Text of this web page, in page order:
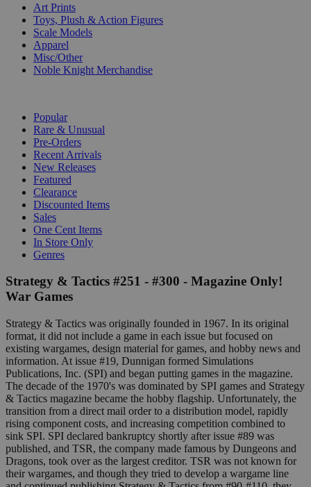
Art Prints
Toys, Plush & Action Figures
Scale Models
Apparel
Misc/Other
Noble Knight Merchandise
Popular
Rare & Unusual
Pre-Orders
Recent Arrivals
New Releases
Featured
Clearance
Discounted Items
Sales
One Cent Items
In Store Only
Genres
Strategy & Tactics #251 - #300 - Magazine Only!
War Games
Strategy & Tactics was originally founded in 1967. In its original
format, it did not include a game in each issue but focused on
existing wargames, design material for games, and hobby news and
information. At issue #19, Dunnigan formed Simulations
Publications, Inc. (SPI) and began putting games in the magazine.
The decade of the 1970's was dominated by SPI games and Strategy
& Tactics magazine became the hobby flagship. Unfortunately, the
transition from a direct mail order to a distribution model, rapidly
rising component costs, and increasing competition combined to
sink SPI. SPI declared bankruptcy shortly after issue #89 was
published, and TSR, the company made famous by Dungeons and
Dragons, took over as the largest creditor. TSR was not known for
their wargames, and though they tried to develop a wargame line